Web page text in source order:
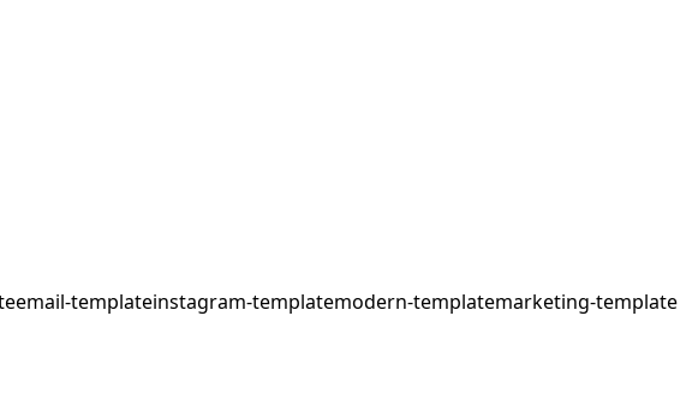
email-templateinstagram-templatemodern-templatemarketing-template